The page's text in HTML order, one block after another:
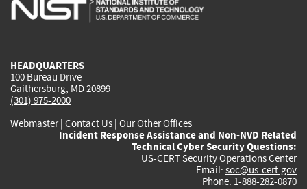
HEADQUARTERS
100 Bureau Drive
Gaithersburg, MD 20899
(301) 975-2000
Webmaster| Contact Us | Our Other Offices
Incident Response Assistance and Non-NVD Related
Technical Cyber Security Questions:
US-CERT Security Operations Center
Email: soc@us-cert.gov
Phone: 1-888-282-0870